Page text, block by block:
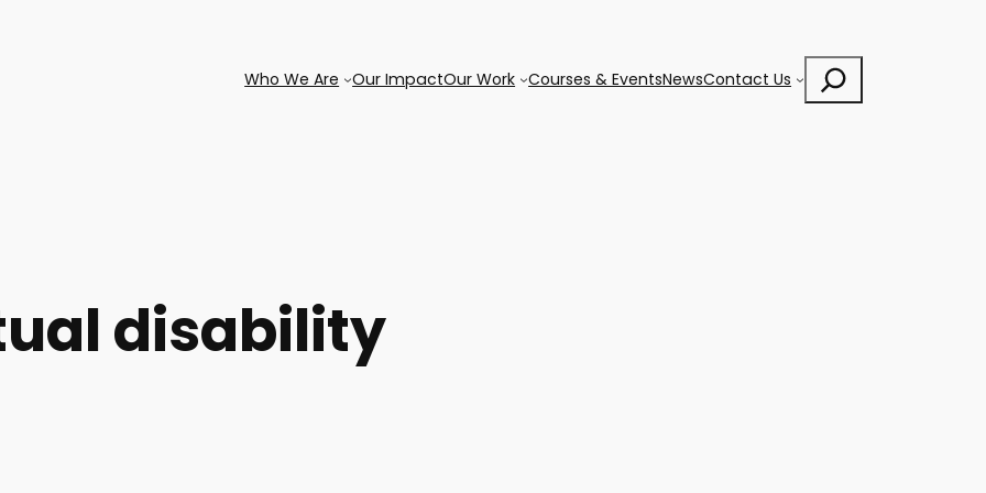
Who We Are Our ImpactOur Work Courses & EventsNewsContact Us
Search
disability